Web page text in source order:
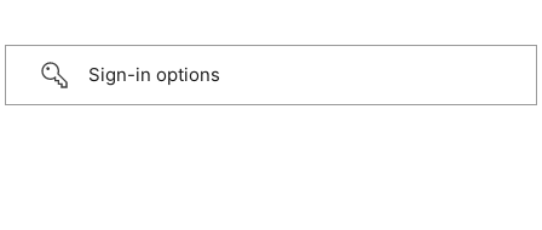
Sign-in options